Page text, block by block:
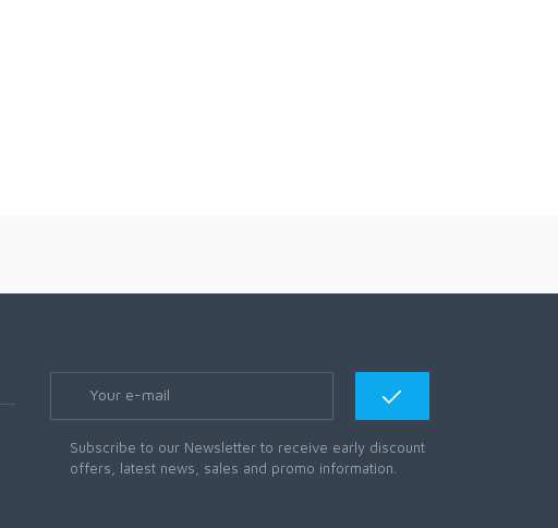
Subscribe to our Newsletter to receive early discount
offers, latest news, sales and promo information.